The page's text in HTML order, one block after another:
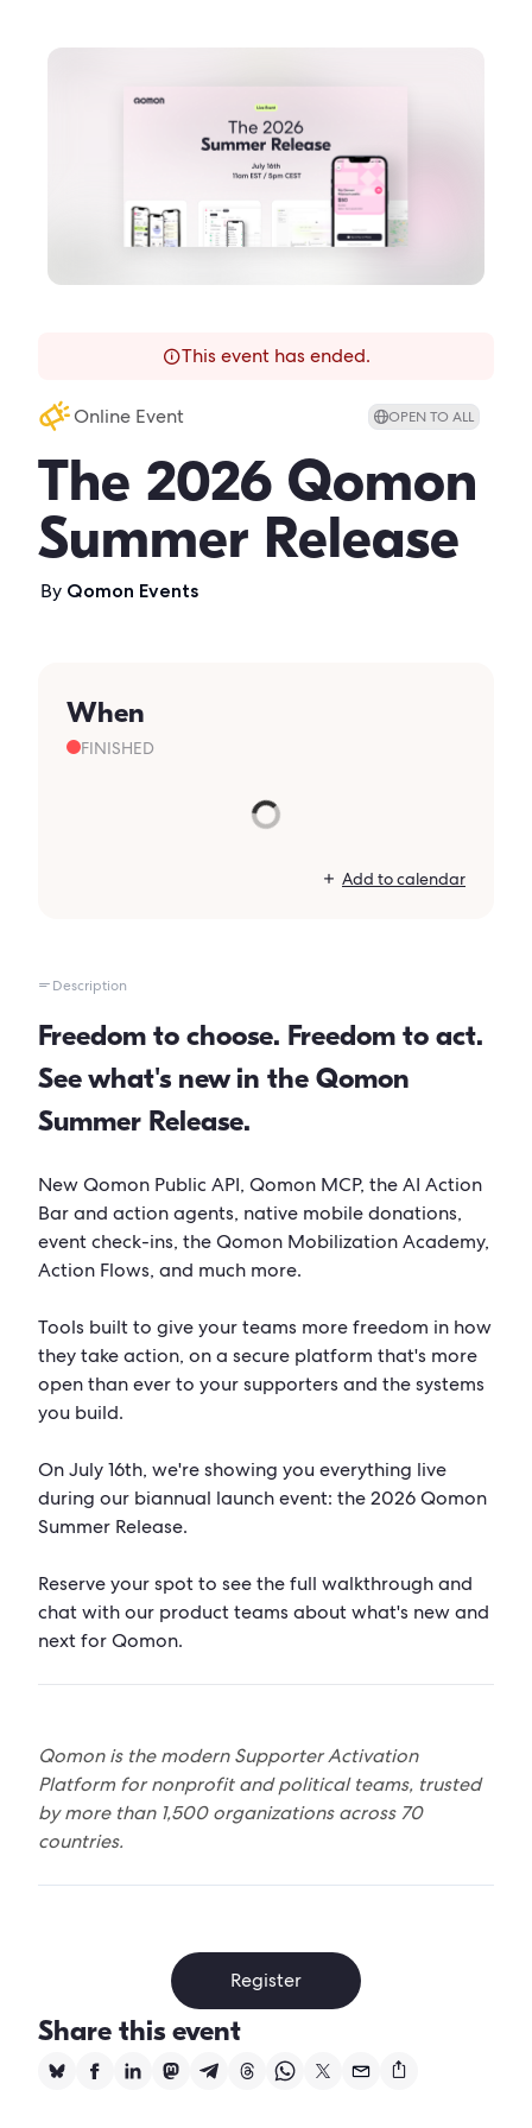
This event has ended.
Online Event OPEN TO ALL
The 2026 Qomon
Summer Release
By Qomon Events
When
FINISHED
Add to calendar
Description
Freedom to choose. Freedom to act.
See what's new in the Qomon
Summer Release.
New Qomon Public API, Qomon MCP, the AI Action
Bar and action agents, native mobile donations,
event check-ins, the Qomon Mobilization Academy,
Action Flows, and much more.
Tools built to give your teams more freedom in how
they take action, on a secure platform that's more
open than ever to your supporters and the systems
you build.
On July 16th, we're showing you everything live
during our biannual launch event: the 2026 Qomon
Summer Release.
Reserve your spot to see the full walkthrough and
chat with our product teams about what's new and
next for Qomon.
Qomon is the modern Supporter Activation
Platform for nonprofit and political teams, trusted
by more than 1,500 organizations across 70
countries.
Register
Share this event